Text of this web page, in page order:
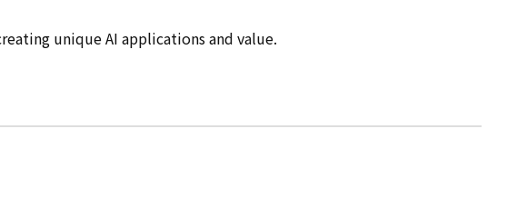
unique AI applications and value.